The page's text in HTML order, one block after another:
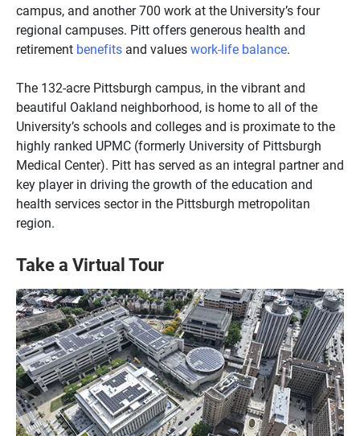
campus, and another 700 work at the University’s four
regional campuses. Pitt offers generous health and
retirement benefits and valueswork-life balance.
The 132-acre Pittsburgh campus, in the vibrant and
beautiful Oakland neighborhood, is home to all of the
University’s schools and colleges and is proximate to the
highly ranked UPMC (formerly University of Pittsburgh
Medical Center). Pitt has served as an integral partner and
key player in driving the growth of the education and
health services sector in the Pittsburgh metropolitan
region.
Take a Virtual Tour